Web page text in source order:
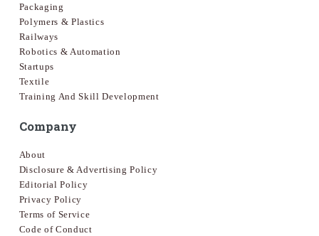
Packaging
Polymers & Plastics
Railways
Robotics & Automation
Startups
Textile
Training And Skill Development
Company
About
Disclosure & Advertising Policy
Editorial Policy
Privacy Policy
Terms of Service
Code of Conduct